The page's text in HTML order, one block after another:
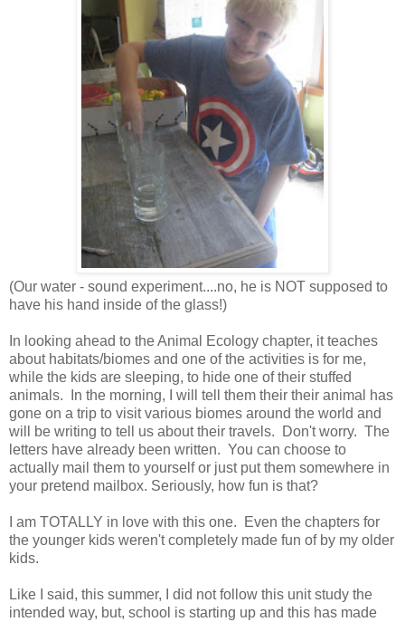
(Our water - sound experiment....no, he is NOT supposed to
have his hand inside of the glass!)
In looking ahead to the Animal Ecology chapter, it teaches
about habitats/biomes and one of the activities is for me,
while the kids are sleeping, to hide one of their stuffed
animals. In the morning, I will tell them their their animal has
gone on a trip to visit various biomes around the world and
will be writing to tell us about their travels. Don't worry. The
letters have already been written. You can choose to
actually mail them to yourself or just put them somewhere in
your pretend mailbox. Seriously, how fun is that?
I am TOTALLY in love with this one. Even the chapters for
the younger kids weren't completely made fun of by my older
kids.
Like I said, this summer, I did not follow this unit study the
intended way, but, school is starting up and this has made